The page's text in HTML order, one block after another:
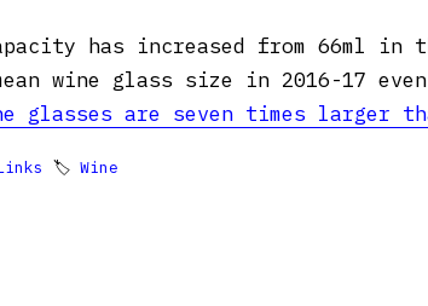
has increased from 66ml in
wine glass size in 2016-17
glasses are seven times larger
🏷 Wine